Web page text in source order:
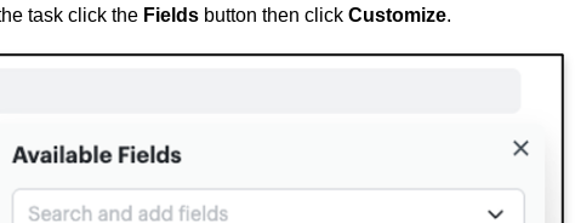
task click the Fields button then click Customize.